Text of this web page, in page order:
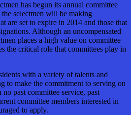
has begun its annual committee
selectmen will be making
are set to expire in 2014 and those that
Although an uncompensated
places a high value on committee
the critical role that committees play in
with a variety of talents and
to make the commitment to serving on
past committee service, past
committee members interested in
to apply.